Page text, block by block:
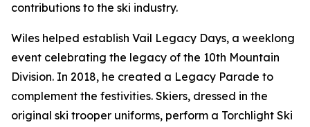
contributions to the ski industry.
Wiles helped establish Vail Legacy Days, a weeklong
event celebrating the legacy of the 10th Mountain
Division. In 2018, he created a Legacy Parade to
complement the festivities. Skiers, dressed in the
original ski trooper uniforms, perform a Torchlight Ski